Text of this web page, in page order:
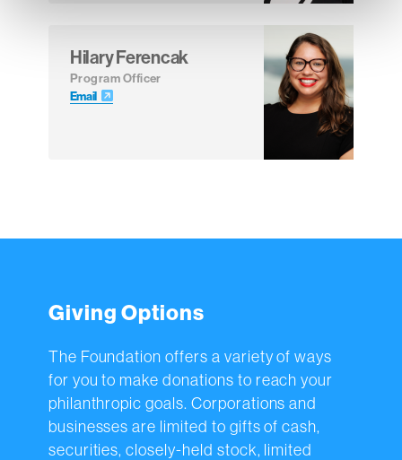
Hilary Ferencak
Program Officer
Email
Giving Options
The Foundation offers a variety of ways
for you to make donations to reach your
philanthropic goals. Corporations and
businesses are limited to gifts of cash,
securities, closely-held stock, limited